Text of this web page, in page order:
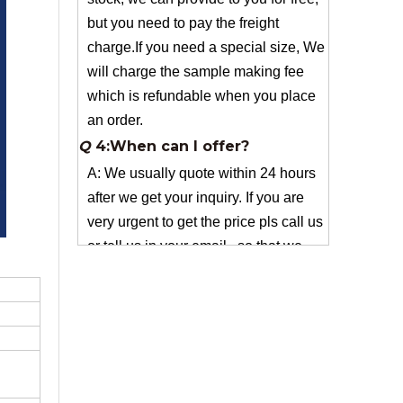
which is refundable when you place
an order.
Q4:When can I offer?
A: We usually quote within 24 hours
after we get your inquiry. If you are
very urgent to get the price pls call us
or tell us in your email , so that we
can reply you priority.
Q3:Package & Shipping?
A: Normal package:carton(Incuded in